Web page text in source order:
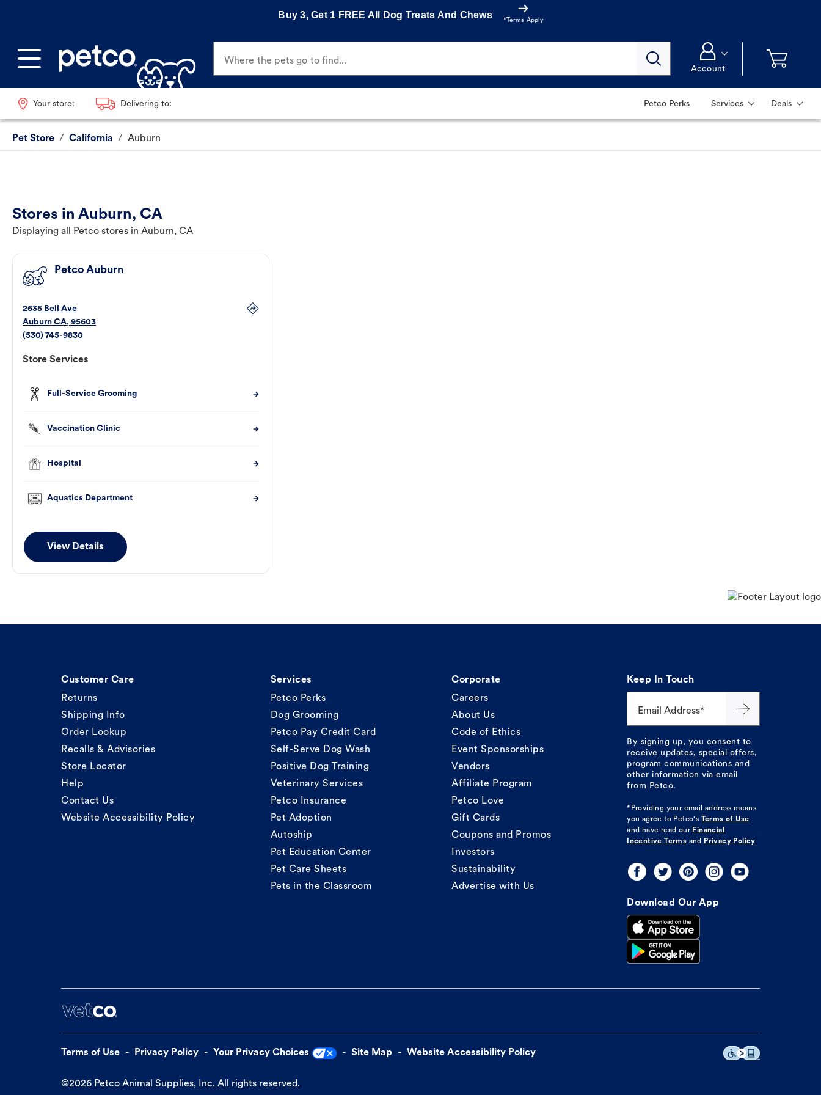
Buy 3, Get 1 FREE All Dog Treats And Chews
*Terms Apply
Where the pets go to find...
Account
Your store: Delivering to: Petco Perks Services Deals
Pet Store / California / Auburn
Stores in Auburn, CA
Displaying all Petco stores in Auburn, CA
Petco Auburn
2635 Bell Ave
Auburn CA, 95603
(530) 745-9830
Store Services
Full-Service Grooming
Vaccination Clinic
Hospital
Aquatics Department
View Details
Customer Care
Returns
Shipping Info
Order Lookup
Recalls & Advisories
Store Locator
Help
Contact Us
Website Accessibility Policy
Services
Petco Perks
Dog Grooming
Petco Pay Credit Card
Self-Serve Dog Wash
Positive Dog Training
Veterinary Services
Petco Insurance
Pet Adoption
Autoship
Pet Education Center
Pet Care Sheets
Pets in the Classroom
Corporate
Careers
About Us
Code of Ethics
Event Sponsorships
Vendors
Affiliate Program
Petco Love
Gift Cards
Coupons and Promos
Investors
Sustainability
Advertise with Us
Keep In Touch
Email Address*
By signing up, you consent to
receive updates, special offers,
program communications and
other information via email
from Petco.
*Providing your email address means
you agree to Petco's
Terms of Use
and have read our Financial
Incentive Terms and Privacy Policy
Download Our App
Terms of Use Privacy Policy Your Privacy Choices Site Map Website Accessibility Policy
©2026 Petco Animal Supplies, Inc. All rights reserved.